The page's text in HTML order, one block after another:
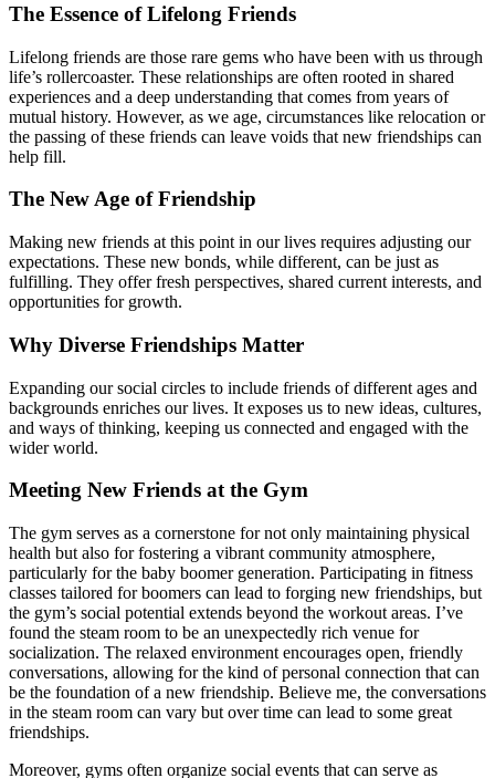
The Essence of Lifelong Friends
Lifelong friends are those rare gems who have been with us through
life’s rollercoaster. These relationships are often rooted in shared
experiences and a deep understanding that comes from years of
mutual history. However, as we age, circumstances like relocation or
the passing of these friends can leave voids that new friendships can
help fill.
The New Age of Friendship
Making new friends at this point in our lives requires adjusting our
expectations. These new bonds, while different, can be just as
fulfilling. They offer fresh perspectives, shared current interests, and
opportunities for growth.
Why Diverse Friendships Matter
Expanding our social circles to include friends of different ages and
backgrounds enriches our lives. It exposes us to new ideas, cultures,
and ways of thinking, keeping us connected and engaged with the
wider world.
Meeting New Friends at the Gym
The gym serves as a cornerstone for not only maintaining physical
health but also for fostering a vibrant community atmosphere,
particularly for the baby boomer generation. Participating in fitness
classes tailored for boomers can lead to forging new friendships, but
the gym’s social potential extends beyond the workout areas. I’ve
found the steam room to be an unexpectedly rich venue for
socialization. The relaxed environment encourages open, friendly
conversations, allowing for the kind of personal connection that can
be the foundation of a new friendship. Believe me, the conversations
in the steam room can vary but over time can lead to some great
friendships.
Moreover, gyms often organize social events that can serve as